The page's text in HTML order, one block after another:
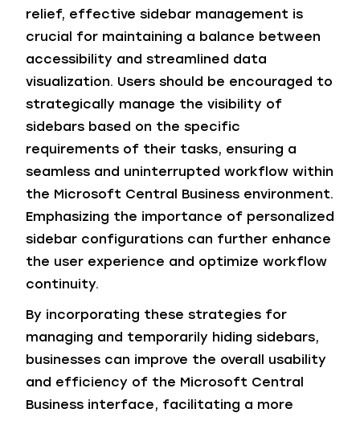
relief, effective sidebar management is
crucial for maintaining a balance between
accessibility and streamlined data
visualization. Users should be encouraged to
strategically manage the visibility of
sidebars based on the specific
requirements of their tasks, ensuring a
seamless and uninterrupted workflow within
the Microsoft Central Business environment.
Emphasizing the importance of personalized
sidebar configurations can further enhance
the user experience and optimize workflow
continuity.
By incorporating these strategies for
managing and temporarily hiding sidebars,
businesses can improve the overall usability
and efficiency of the Microsoft Central
Business interface, facilitating a more